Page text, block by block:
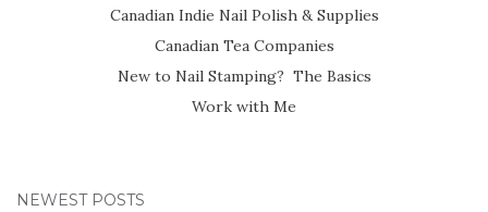
Canadian Indie Nail Polish & Supplies
Canadian Tea Companies
New to Nail Stamping? The Basics
Work with Me
NEWEST POSTS